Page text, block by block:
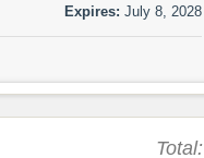
Expires: July 8, 2028
Total: